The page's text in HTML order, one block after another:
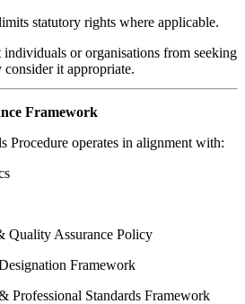
statutory rights where applicable.
or organisations from seeking
it appropriate.
Framework
Procedure operates in alignment with:
Quality Assurance Policy
Framework
Professional Standards Framework